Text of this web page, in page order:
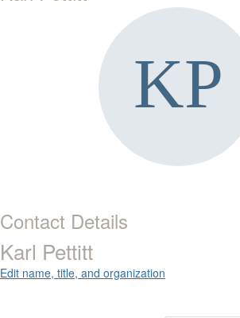
Contact Details
Karl Pettitt
Edit name, title, and organization